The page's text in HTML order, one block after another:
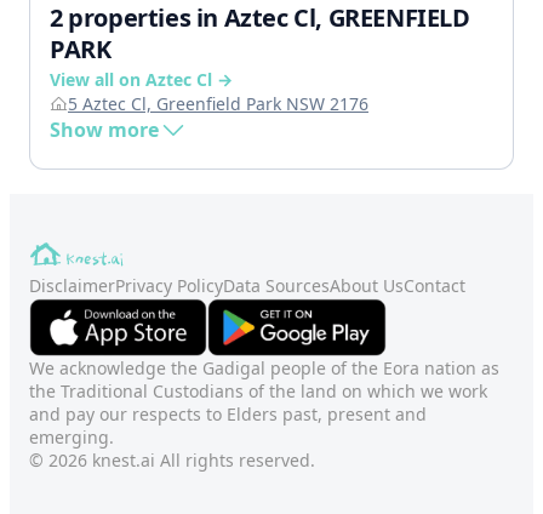
2 properties in Aztec Cl, GREENFIELD
PARK
View all on Aztec Cl →
5 Aztec Cl, Greenfield Park NSW 2176
Show more
DisclaimerPrivacy PolicyData SourcesAbout UsContact
We acknowledge the Gadigal people of the Eora nation as
the Traditional Custodians of the land on which we work
and pay our respects to Elders past, present and
emerging.
© 2026 knest.ai All rights reserved.